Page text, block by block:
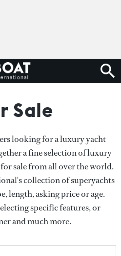
Sale
looking for a luxury yacht
a fine selection of luxury
sale from all over the world.
collection of superyachts
length, asking price or age.
specific features, or
and much more.